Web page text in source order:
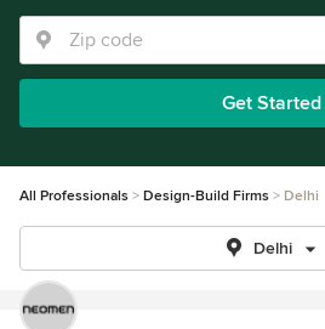
Get Started
All Professionals Design-Build Firms Delhi
Delhi